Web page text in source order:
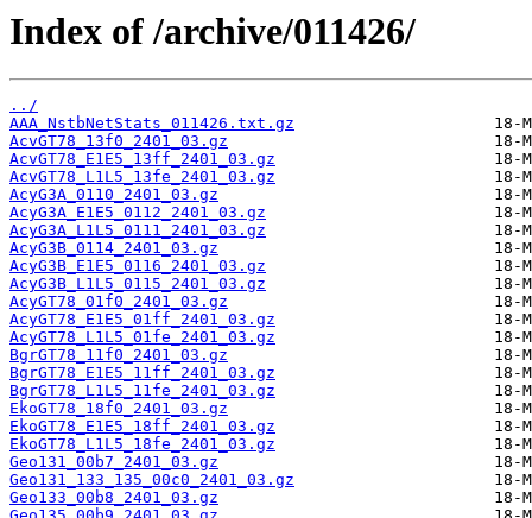
Index of /archive/011426/
../
AAA_NstbNetStats_011426.txt.gz
AcvGT78_13f0_2401_03.gz
AcvGT78_E1E5_13ff_2401_03.gz
AcvGT78_L1L5_13fe_2401_03.gz
AcyG3A_0110_2401_03.gz
AcyG3A_E1E5_0112_2401_03.gz
AcyG3A_L1L5_0111_2401_03.gz
AcyG3B_0114_2401_03.gz
AcyG3B_E1E5_0116_2401_03.gz
AcyG3B_L1L5_0115_2401_03.gz
AcyGT78_01f0_2401_03.gz
AcyGT78_E1E5_01ff_2401_03.gz
AcyGT78_L1L5_01fe_2401_03.gz
BgrGT78_11f0_2401_03.gz
BgrGT78_E1E5_11ff_2401_03.gz
BgrGT78_L1L5_11fe_2401_03.gz
EkoGT78_18f0_2401_03.gz
EkoGT78_E1E5_18ff_2401_03.gz
EkoGT78_L1L5_18fe_2401_03.gz
Geo131_00b7_2401_03.gz
Geo131_133_135_00c0_2401_03.gz
Geo133_00b8_2401_03.gz